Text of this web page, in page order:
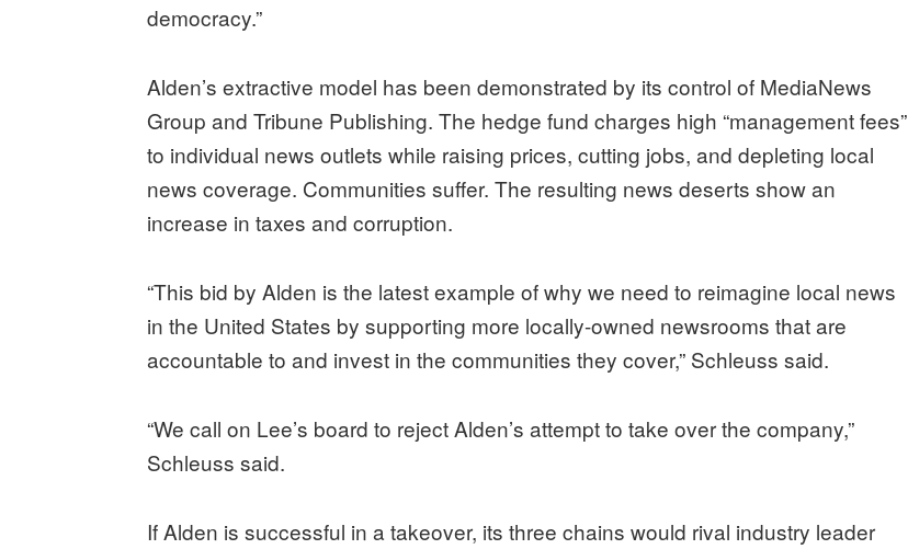
democracy.”
Alden’s extractive model has been demonstrated by its control of MediaNews
Group and Tribune Publishing. The hedge fund charges high “management fees”
to individual news outlets while raising prices, cutting jobs, and depleting local
news coverage. Communities suffer. The resulting news deserts show an
increase in taxes and corruption.
“This bid by Alden is the latest example of why we need to reimagine local news
in the United States by supporting more locally-owned newsrooms that are
accountable to and invest in the communities they cover,” Schleuss said.
“We call on Lee’s board to reject Alden’s attempt to take over the company,”
Schleuss said.
If Alden is successful in a takeover, its three chains would rival industry leader